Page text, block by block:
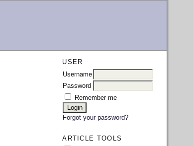
USER
Username
Password
Remember me
Forgot your password?
ARTICLE TOOLS